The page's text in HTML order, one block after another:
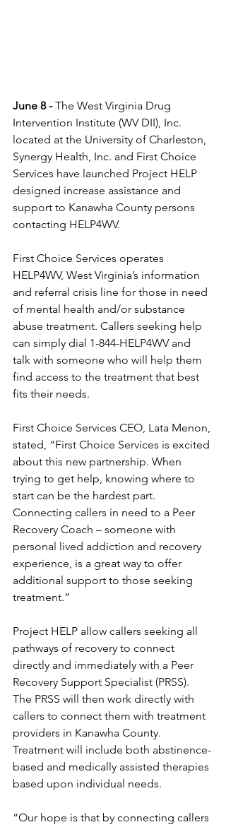
June 8 - The West Virginia Drug
Intervention Institute (WV DII), Inc.
located at the University of Charleston,
Synergy Health, Inc. and First Choice
Services have launched Project HELP
designed increase assistance and
support to Kanawha County persons
contacting HELP4WV.
First Choice Services operates
HELP4WV, West Virginia’s information
and referral crisis line for those in need
of mental health and/or substance
abuse treatment. Callers seeking help
can simply dial 1-844-HELP4WV and
talk with someone who will help them
find access to the treatment that best
fits their needs.
First Choice Services CEO, Lata Menon,
stated, “First Choice Services is excited
about this new partnership. When
trying to get help, knowing where to
start can be the hardest part.
Connecting callers in need to a Peer
Recovery Coach – someone with
personal lived addiction and recovery
experience, is a great way to offer
additional support to those seeking
treatment.”
Project HELP allow callers seeking all
pathways of recovery to connect
directly and immediately with a Peer
Recovery Support Specialist (PRSS).
The PRSS will then work directly with
callers to connect them with treatment
providers in Kanawha County.
Treatment will include both abstinence-
based and medically assisted therapies
based upon individual needs.
“Our hope is that by connecting callers